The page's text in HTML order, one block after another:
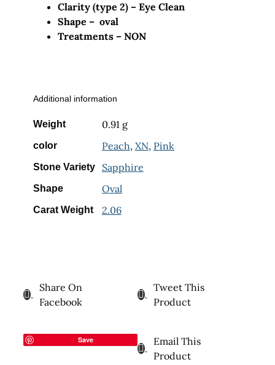
Clarity (type 2) – Eye Clean
Shape – oval
Treatments – NON
Additional information
Weight 0.91 g
color Peach, XN, Pink
Stone Variety Sapphire
Shape Oval
Carat Weight 2.06
Share On
Facebook
Tweet This
Product
Save
Email This
Product